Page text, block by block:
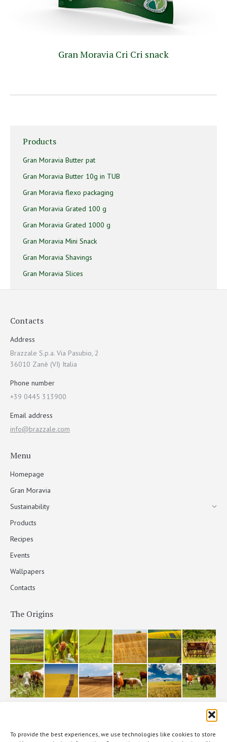
To provide the best experiences, we use technologies like cookies to store
Gran Moravia Cri Cri snack
Products
Gran Moravia Butter pat
Gran Moravia Butter 10g in TUB
Gran Moravia flexo packaging
Gran Moravia Grated 100 g
Gran Moravia Grated 1000 g
Gran Moravia Mini Snack
Gran Moravia Shavings
Gran Moravia Slices
Contacts
Address
Brazzale S.p.a. Via Pasubio, 2
36010 Zanè (VI) Italia
Phone number
+39 0445 313900
Email address
info@brazzale.com
Menu
Homepage
Gran Moravia
Sustainability
Products
Recipes
Events
Wallpapers
Contacts
The Origins